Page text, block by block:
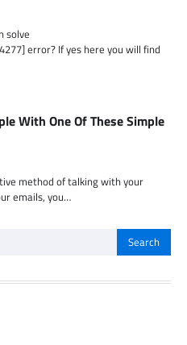
solve
error? If yes here you will find
With One Of These Simple
method of talking with your
emails, you…